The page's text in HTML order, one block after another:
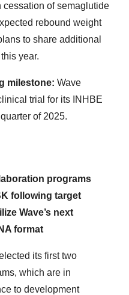
of semaglutide
rebound weight
to share additional
year.
milestone: Wave
trial for its INHBE
of 2025.
programs
following target
Wave’s next
format
its first two
which are in
to development